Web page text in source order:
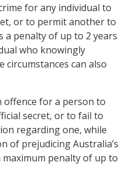
for any individual to
or to permit another to
a penalty of up to 2 years
who knowingly
circumstances can also
offence for a person to
secret, or to fail to
regarding one, while
of prejudicing Australia’s
penalty of up to